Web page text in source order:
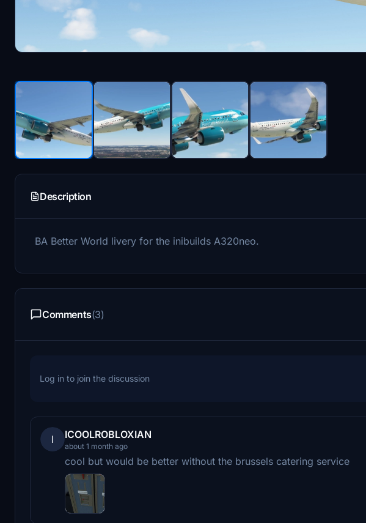
Description
BA Better World livery for the inibuilds A320neo.
Comments(3)
Log in to join the discussion
I ICOOLROBLOXIAN
about 1 month ago
cool but would be better without the brussels catering service